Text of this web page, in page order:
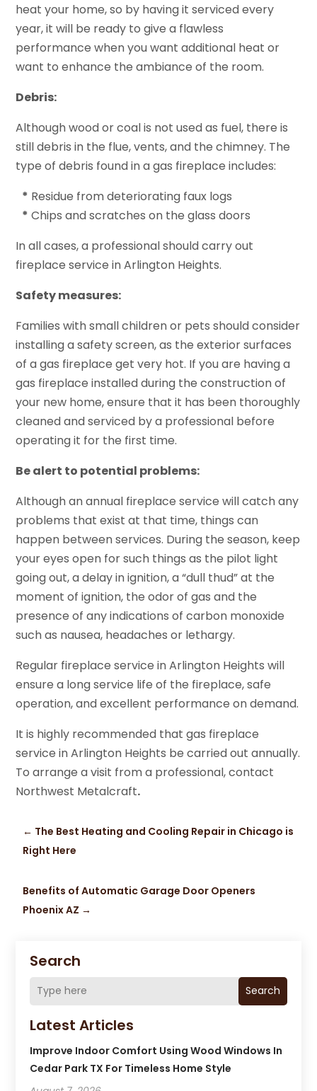
Search
Search
Latest Articles
Improve Indoor Comfort Using Wood Windows In
Cedar Park TX For Timeless Home Style
heat your home, so by having it serviced every
year, it will be ready to give a flawless
performance when you want additional heat or
want to enhance the ambiance of the room.
Debris:
Although wood or coal is not used as fuel, there is
still debris in the flue, vents, and the chimney. The
type of debris found in a gas fireplace includes:
* Residue from deteriorating faux logs
* Chips and scratches on the glass doors
In all cases, a professional should carry out
fireplace service in Arlington Heights.
Safety measures:
Families with small children or pets should consider
installing a safety screen, as the exterior surfaces
of a gas fireplace get very hot. If you are having a
gas fireplace installed during the construction of
your new home, ensure that it has been thoroughly
cleaned and serviced by a professional before
operating it for the first time.
Be alert to potential problems:
Although an annual fireplace service will catch any
problems that exist at that time, things can
happen between services. During the season, keep
your eyes open for such things as the pilot light
going out, a delay in ignition, a “dull thud” at the
moment of ignition, the odor of gas and the
presence of any indications of carbon monoxide
such as nausea, headaches or lethargy.
Regular fireplace service in Arlington Heights will
ensure a long service life of the fireplace, safe
operation, and excellent performance on demand.
It is highly recommended that gas fireplace
service in Arlington Heights be carried out annually.
To arrange a visit from a professional, contact
Northwest Metalcraft.
← The Best Heating and Cooling Repair in Chicago is
Right Here
Benefits of Automatic Garage Door Openers
Phoenix AZ →